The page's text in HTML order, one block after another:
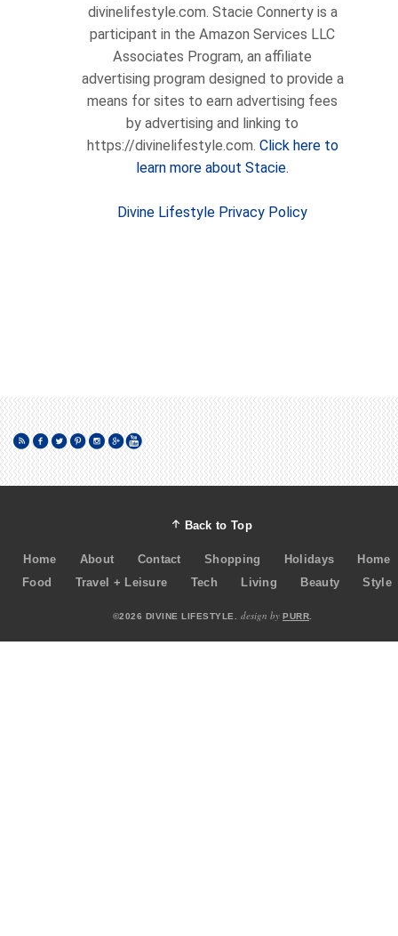
divinelifestyle.com. Stacie Connerty is a
participant in the Amazon Services LLC
Associates Program, an affiliate
advertising program designed to provide a
means for sites to earn advertising fees
by advertising and linking to
https://divinelifestyle.com. Click here to
learn more about Stacie.
Divine Lifestyle Privacy Policy
Back to Top
Home About Contact Shopping Holidays
Home
Food
Travel + Leisure Tech Living Beauty Style
©2026 DIVINE LIFESTYLE. design by PURR.